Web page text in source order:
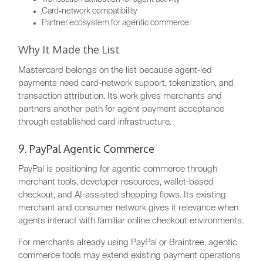
Card-network compatibility
Partner ecosystem for agentic commerce
Why It Made the List
Mastercard belongs on the list because agent-led
payments need card-network support, tokenization, and
transaction attribution. Its work gives merchants and
partners another path for agent payment acceptance
through established card infrastructure.
9. PayPal Agentic Commerce
PayPal is positioning for agentic commerce through
merchant tools, developer resources, wallet-based
checkout, and AI-assisted shopping flows. Its existing
merchant and consumer network gives it relevance when
agents interact with familiar online checkout environments.
For merchants already using PayPal or Braintree, agentic
commerce tools may extend existing payment operations